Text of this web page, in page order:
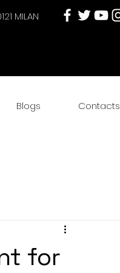
MILAN
Blogs Contacts
for